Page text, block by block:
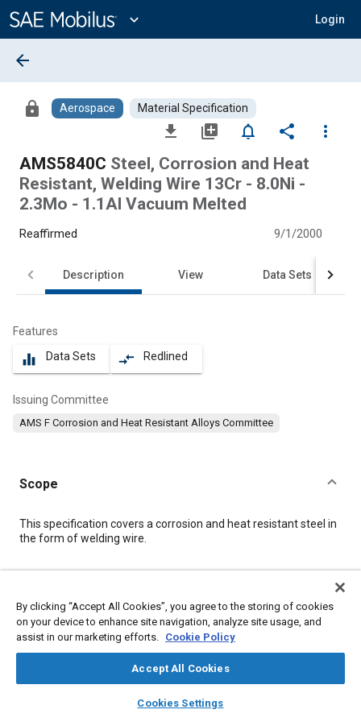
Content
expand_more Login
library_books auto_awesome
SAE AI Chat
arrow_back
lock Aerospace Material Specification
file_download library_add notifications_none share
more_vert
AMS5840C Steel, Corrosion and Heat
Resistant, Welding Wire 13Cr - 8.0Ni -
2.3Mo - 1.1Al Vacuum Melted
Reaffirmed 9/1/2000
Description View Data Sets
Features
equalizer Data Sets compare_arrows Redlined
Issuing Committee
AMS F Corrosion and Heat Resistant Alloys Committee
Scope
Content
This specification covers a corrosion and heat resistant steel in
the form of welding wire.
Topics
Materials properties
Heat resistant materials
Coatings, colorants, and finishes
Welding
By clicking “Accept All Cookies”, you agree to the storing of cookies
on your device to enhance site navigation, analyze site usage, and
assist in our marketing efforts. Cookie Policy
Accept All Cookies
Cookies Settings